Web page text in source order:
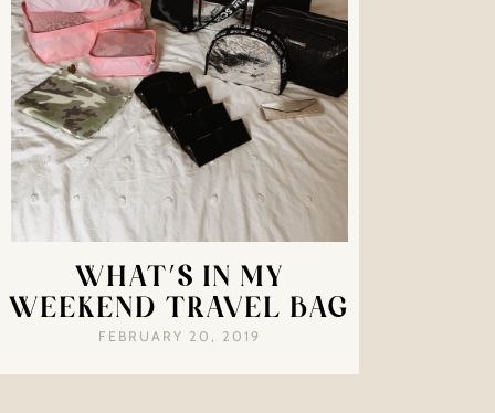
WHAT’S IN MY
WEEKEND TRAVEL BAG
FEBRUARY 20, 2019